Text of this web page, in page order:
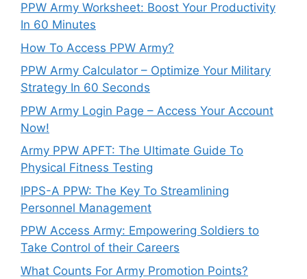
PPW Army Worksheet: Boost Your Productivity
In 60 Minutes
How To Access PPW Army?
PPW Army Calculator – Optimize Your Military
Strategy In 60 Seconds
PPW Army Login Page – Access Your Account
Now!
Army PPW APFT: The Ultimate Guide To
Physical Fitness Testing
IPPS-A PPW: The Key To Streamlining
Personnel Management
PPW Access Army: Empowering Soldiers to
Take Control of their Careers
What Counts For Army Promotion Points?